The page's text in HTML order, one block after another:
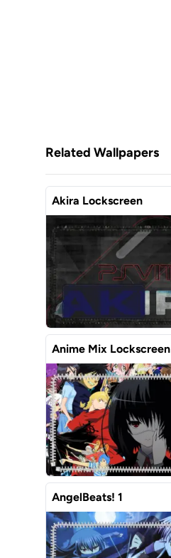
Related Wallpapers
Akira Lockscreen
Anime Mix Lockscreen
AngelBeats! 1